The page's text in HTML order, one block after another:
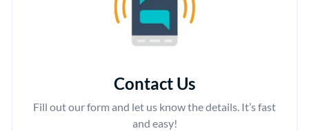
Contact Us
Fill out our form and let us know the details. It’s fast
and easy!